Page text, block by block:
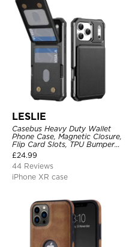
LESLIE
Casebus Heavy Duty Wallet
Phone Case, Magnetic Closure,
Flip Card Slots, TPU Bumper
Protective Cover
£24.99
44 Reviews
iPhone XR case